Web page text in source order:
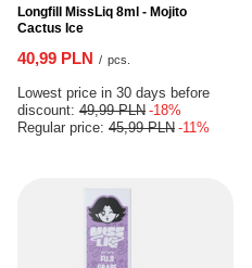
Longfill MissLiq 8ml - Mojito
Cactus Ice
40,99 PLN / pcs.
Lowest price in 30 days before
discount: 49,99 PLN -18%
Regular price: 45,99 PLN -11%